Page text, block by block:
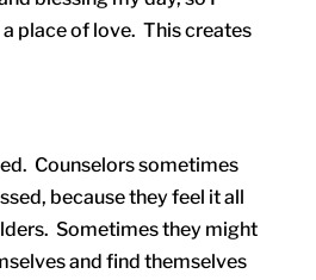
place of love. This creates
Counselors sometimes
because they feel it all
Sometimes they might
and find themselves